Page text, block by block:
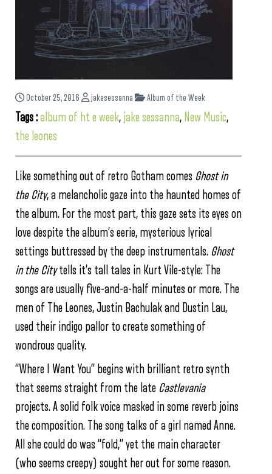
October 25, 2016 jakesessanna Album of the Week
Tags :album of ht e week, jake sessanna, New Music,
the leones
Like something out of retro Gotham comes Ghost in
the City, a melancholic gaze into the haunted homes of
the album. For the most part, this gaze sets its eyes on
love despite the album’s eerie, mysterious lyrical
settings buttressed by the deep instrumentals. Ghost
in the Citytells it’s tall tales in Kurt Vile-style: The
songs are usually five-and-a-half minutes or more. The
men of The Leones, Justin Bachulak and Dustin Lau,
used their indigo pallor to create something of
wondrous quality.
“Where I Want You” begins with brilliant retro synth
that seems straight from the late Castlevania
projects. A solid folk voice masked in some reverb joins
the composition. The song talks of a girl named Anne.
All she could do was “fold,” yet the main character
(who seems creepy) sought her out for some reason.